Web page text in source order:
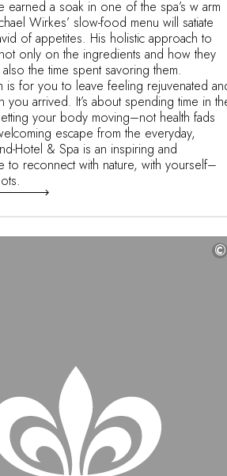
earned a soak in one of the spa’s w arm
Wirkes’ slow-food menu will satiate
of appetites. His holistic approach to
only on the ingredients and how they
the time spent savoring them.
is for you to leave feeling rejuvenated
you arrived. It’s about spending time in
your body moving–not health fads
escape from the everyday,
Hotel & Spa is an inspiring and
to reconnect with nature, with yourself–
©